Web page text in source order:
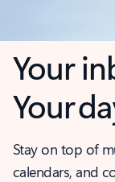
Your
Your
Stay on top of
calendars, and